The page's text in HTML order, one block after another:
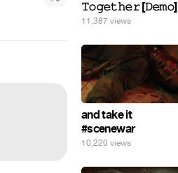
𝚃𝚘𝚐𝚎𝚝𝚑𝚎𝚛 [𝙳𝚎𝚖𝚘]
11,387 views
and take it
#scenewar
10,220 views